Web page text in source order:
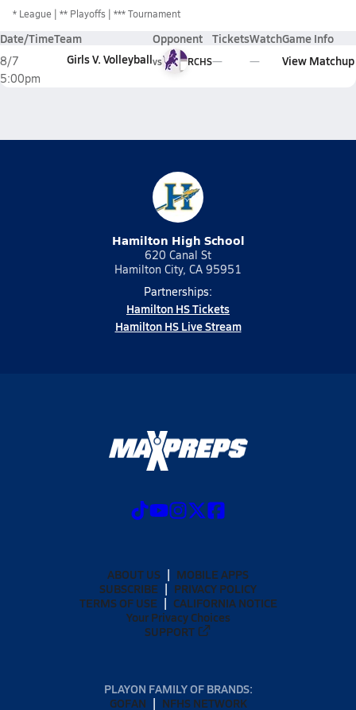
* League ** Playoffs *** Tournament
Date/TimeTeam Opponent TicketsWatchGame Info
8/7
5:00pm
Girls V. Volleyballvs RCHS View Matchup
Hamilton High School
620 Canal St
Hamilton City, CA 95951
Partnerships:
Hamilton HS Tickets
Hamilton HS Live Stream
ABOUT US
MOBILE APPS
SUBSCRIBE
PRIVACY POLICY
TERMS OF USE
CALIFORNIA NOTICE
Your Privacy Choices
SUPPORT
PLAYON FAMILY OF BRANDS:
GOFAN
NFHS NETWORK